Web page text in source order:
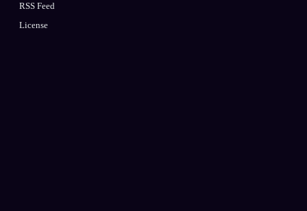
RSS Feed
License